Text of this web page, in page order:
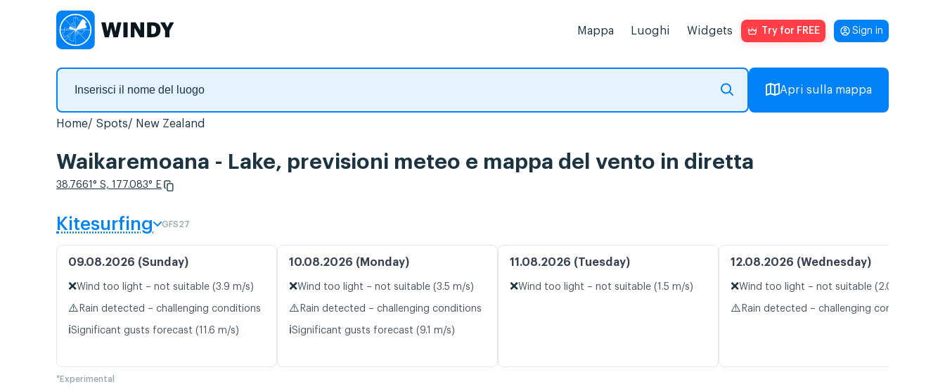
Mappa Luoghi Widgets Try for FREE Sign in
Apri sulla mappa
Home Spots New Zealand
Waikaremoana - Lake, previsioni meteo e mappa del vento in diretta
38.7661° S, 177.083° E
Kitesurfing GFS27
09.08.2026 (Sunday)
❌Wind too light – not suitable (3.9 m/s)
⚠️ Rain detected – challenging conditions
ℹ️Significant gusts forecast (11.6 m/s)
10.08.2026 (Monday)
❌Wind too light – not suitable (3.5 m/s)
⚠️ Rain detected – challenging conditions
ℹ️Significant gusts forecast (9.1 m/s)
11.08.2026 (Tuesday)
❌Wind too light – not suitable (1.5 m/s)
12.08.2026 (Wednesday)
❌Wind too light – not suitable (2.0 m/s)
⚠️ Rain detected – challenging conditions
*Experimental